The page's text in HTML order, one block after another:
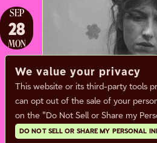
SEP
28
MON
ALDOUS HARDING
Sam Burton
We value your privacy
This website or its third-party tools
can opt out of the sale of your
on the "Do Not Sell or Share my
DO NOT SELL OR SHARE MY PERSONAL